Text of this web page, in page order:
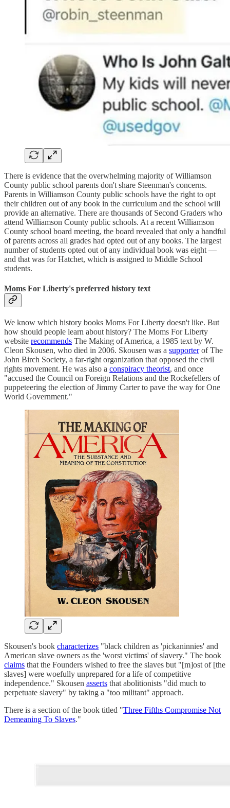
There is evidence that the overwhelming majority of Williamson
County public school parents don't share Steenman's concerns.
Parents in Williamson County public schools have the right to opt
their children out of any book in the curriculum and the school will
provide an alternative. There are thousands of Second Graders who
attend Williamson County public schools. At a recent Williamson
County school board meeting, the board revealed that only a handful
of parents across all grades had opted out of any books. The largest
number of students opted out of any individual book was eight —
and that was for Hatchet, which is assigned to Middle School
students.
Moms For Liberty's preferred history text
We know which history books Moms For Liberty doesn't like. But
how should people learn about history? The Moms For Liberty
website recommends The Making of America, a 1985 text by W.
Cleon Skousen, who died in 2006. Skousen was a supporterof The
John Birch Society, a far-right organization that opposed the civil
rights movement. He was also a conspiracy theorist, and once
"accused the Council on Foreign Relations and the Rockefellers of
puppeteering the election of Jimmy Carter to pave the way for One
World Government."
Skousen's book characterizes "black children as 'pickaninnies' and
American slave owners as the 'worst victims' of slavery." The book
claims that the Founders wished to free the slaves but "[m]ost of [the
slaves] were woefully unprepared for a life of competitive
independence." Skousen asserts that abolitionists "did much to
perpetuate slavery" by taking a "too militant" approach.
There is a section of the book titled "Three Fifths Compromise Not
Demeaning To Slaves."